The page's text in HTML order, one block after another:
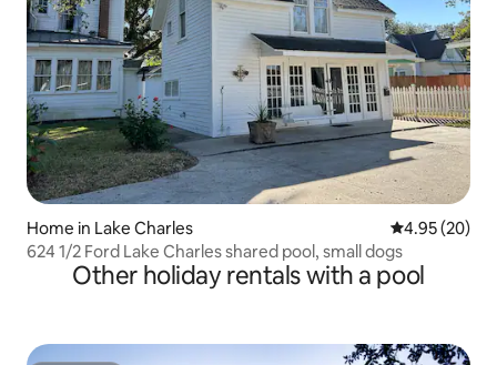
Home in Lake Charles 4.95 out of 5
4.95 (20)
624 1/2 Ford Lake Charles shared pool, small dogs
Other holiday rentals with a pool